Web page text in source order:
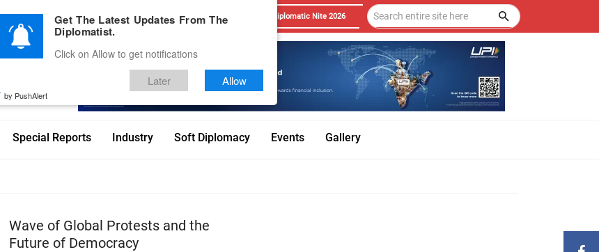
Advertise With Us Career Testimonials Contact Diplomatic Nite 2026
Special Reports Industry Soft Diplomacy Events Gallery
Wave of Global Protests and the
Future of Democracy
Get The Latest Updates From The
Diplomatist.
Click on Allow to get notifications
Later Allow
by PushAlert